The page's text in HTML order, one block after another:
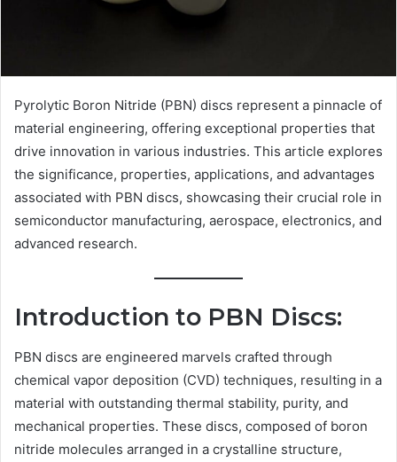
Pyrolytic Boron Nitride (PBN) discs represent a pinnacle of
material engineering, offering exceptional properties that
drive innovation in various industries. This article explores
the significance, properties, applications, and advantages
associated with PBN discs, showcasing their crucial role in
semiconductor manufacturing, aerospace, electronics, and
advanced research.
Introduction to PBN Discs:
PBN discs are engineered marvels crafted through
chemical vapor deposition (CVD) techniques, resulting in a
material with outstanding thermal stability, purity, and
mechanical properties. These discs, composed of boron
nitride molecules arranged in a crystalline structure,